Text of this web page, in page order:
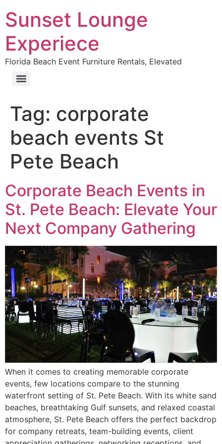
Sunset Lounge
Experiece
Florida Beach Event Furniture Rentals, Elevated
Tag: corporate
beach events St
Pete Beach
Corporate Beach Events in
St. Pete Beach: Elevate Your
Next Company Gathering
When it comes to creating memorable corporate
events, few locations compare to the stunning
waterfront setting of St. Pete Beach. With its white sand
beaches, breathtaking Gulf sunsets, and relaxed coastal
atmosphere, St. Pete Beach offers the perfect backdrop
for company retreats, team-building events, client